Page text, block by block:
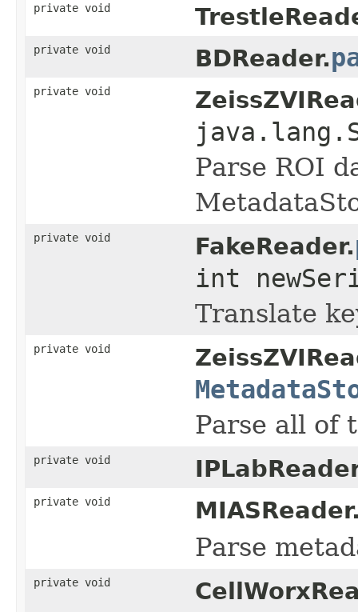
private void
private void BDReader.
private void
Parse ROI
private void FakeReader.
int
Translate
private void
Parse all of
private void
private void
Parse
private void